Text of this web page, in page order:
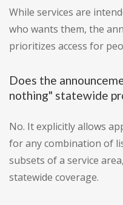
While services are
who wants them, the
prioritizes access for
Does the
nothing" statewide
No. It explicitly allows
for any combination of
subsets of a service
statewide coverage.